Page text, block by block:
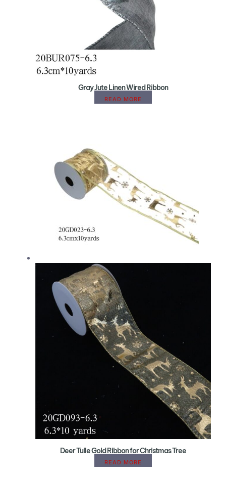
Gray Jute Linen Wired Ribbon
READ MORE
Deer Tulle Gold Ribbon for Christmas Tree
READ MORE